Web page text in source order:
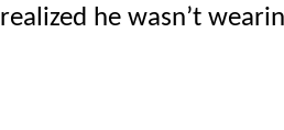
realized he wasn’t